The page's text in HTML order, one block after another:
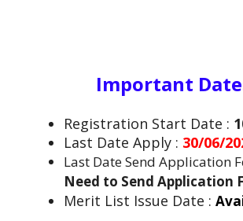
Important
Registration Start Date :
Last Date Apply : 30/06/
Last Date Send Application
Need to Send Application
Merit List Issue Date :